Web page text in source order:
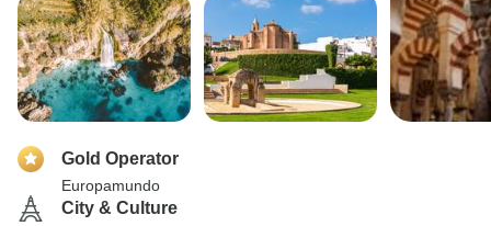
Gold Operator
Europamundo
City & Culture